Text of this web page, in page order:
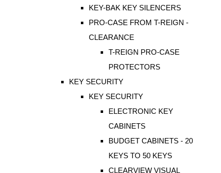
KEY-BAK KEY SILENCERS
PRO-CASE FROM T-REIGN -
CLEARANCE
T-REIGN PRO-CASE
PROTECTORS
KEY SECURITY
KEY SECURITY
ELECTRONIC KEY
CABINETS
BUDGET CABINETS - 20
KEYS TO 50 KEYS
CLEARVIEW VISUAL